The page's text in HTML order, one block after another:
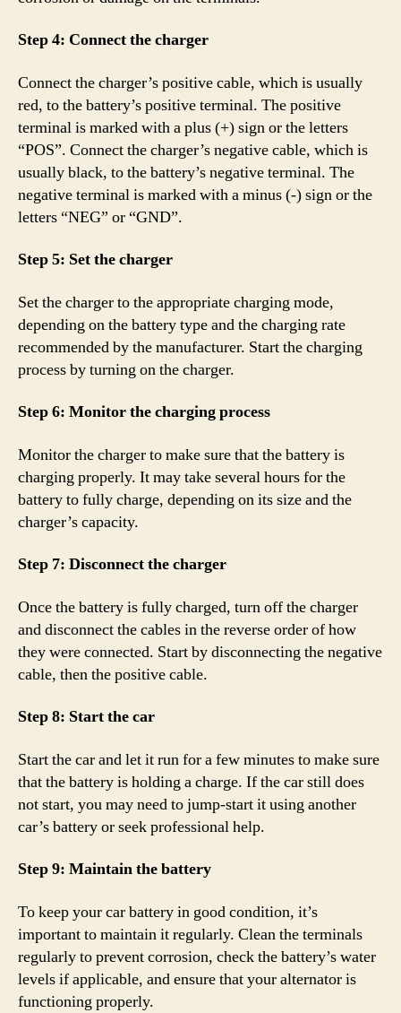
Step 4: Connect the charger
Connect the charger’s positive cable, which is usually
red, to the battery’s positive terminal. The positive
terminal is marked with a plus (+) sign or the letters
“POS”. Connect the charger’s negative cable, which is
usually black, to the battery’s negative terminal. The
negative terminal is marked with a minus (-) sign or the
letters “NEG” or “GND”.
Step 5: Set the charger
Set the charger to the appropriate charging mode,
depending on the battery type and the charging rate
recommended by the manufacturer. Start the charging
process by turning on the charger.
Step 6: Monitor the charging process
Monitor the charger to make sure that the battery is
charging properly. It may take several hours for the
battery to fully charge, depending on its size and the
charger’s capacity.
Step 7: Disconnect the charger
Once the battery is fully charged, turn off the charger
and disconnect the cables in the reverse order of how
they were connected. Start by disconnecting the negative
cable, then the positive cable.
Step 8: Start the car
Start the car and let it run for a few minutes to make sure
that the battery is holding a charge. If the car still does
not start, you may need to jump-start it using another
car’s battery or seek professional help.
Step 9: Maintain the battery
To keep your car battery in good condition, it’s
important to maintain it regularly. Clean the terminals
regularly to prevent corrosion, check the battery’s water
levels if applicable, and ensure that your alternator is
functioning properly.